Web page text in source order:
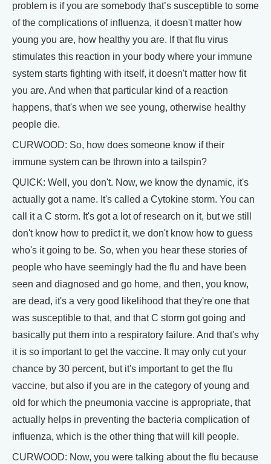
problem is if you are somebody that’s susceptible to some
of the complications of influenza, it doesn't matter how
young you are, how healthy you are. If that flu virus
stimulates this reaction in your body where your immune
system starts fighting with itself, it doesn't matter how fit
you are. And when that particular kind of a reaction
happens, that's when we see young, otherwise healthy
people die.
CURWOOD: So, how does someone know if their
immune system can be thrown into a tailspin?
QUICK: Well, you don't. Now, we know the dynamic, it's
actually got a name. It's called a Cytokine storm. You can
call it a C storm. It's got a lot of research on it, but we still
don't know how to predict it, we don't know how to guess
who's it going to be. So, when you hear these stories of
people who have seemingly had the flu and have been
seen and diagnosed and go home, and then, you know,
are dead, it's a very good likelihood that they're one that
was susceptible to that, and that C storm got going and
basically put them into a respiratory failure. And that's why
it is so important to get the vaccine. It may only cut your
chance by 30 percent, but it's important to get the flu
vaccine, but also if you are in the category of young and
old for which the pneumonia vaccine is appropriate, that
actually helps in preventing the bacteria complication of
influenza, which is the other thing that will kill people.
CURWOOD: Now, you were talking about the flu because